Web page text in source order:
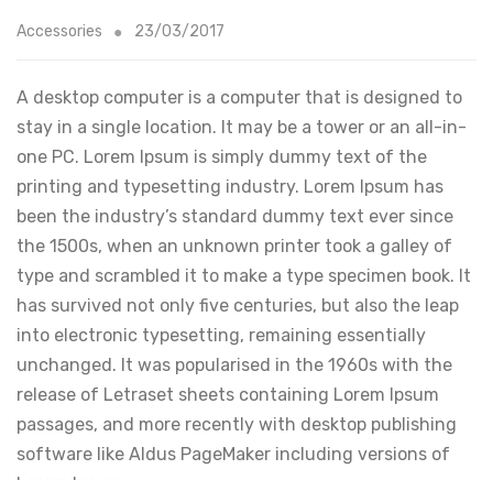
Accessories 23/03/2017
A desktop computer is a computer that is designed to
stay in a single location. It may be a tower or an all-in-
one PC. Lorem Ipsum is simply dummy text of the
printing and typesetting industry. Lorem Ipsum has
been the industry’s standard dummy text ever since
the 1500s, when an unknown printer took a galley of
type and scrambled it to make a type specimen book. It
has survived not only five centuries, but also the leap
into electronic typesetting, remaining essentially
unchanged. It was popularised in the 1960s with the
release of Letraset sheets containing Lorem Ipsum
passages, and more recently with desktop publishing
software like Aldus PageMaker including versions of